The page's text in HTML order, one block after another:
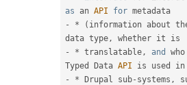
as an API for
-
* ( information about
data type,
-
* translatable, and
Typed Data API
-
* Drupal sub- systems ,